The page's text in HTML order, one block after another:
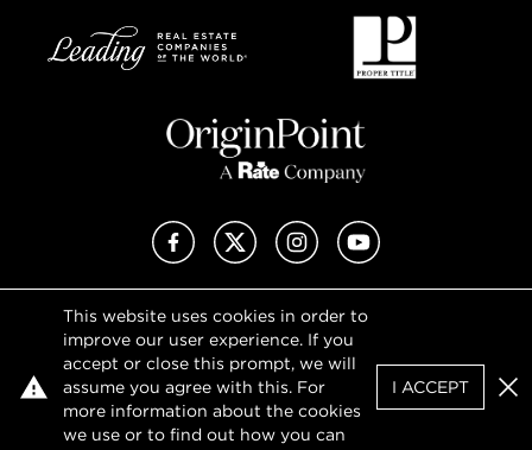
This website uses cookies in order to
improve our user experience. If you
accept or close this prompt, we will
assume you agree with this. For
more information about the cookies
we use or to find out how you can
I ACCEPT
FacebookX (Twitter)InstagramYouTube
Privacy Policy
Terms of Use
DMCA Notice
Sitemap